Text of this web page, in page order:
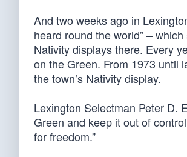
And two weeks ago in
heard round the world” –
Nativity displays there. Every
on the Green. From 1973 until
the town’s Nativity display.
Lexington Selectman Peter D.
Green and keep it out of
for freedom.”